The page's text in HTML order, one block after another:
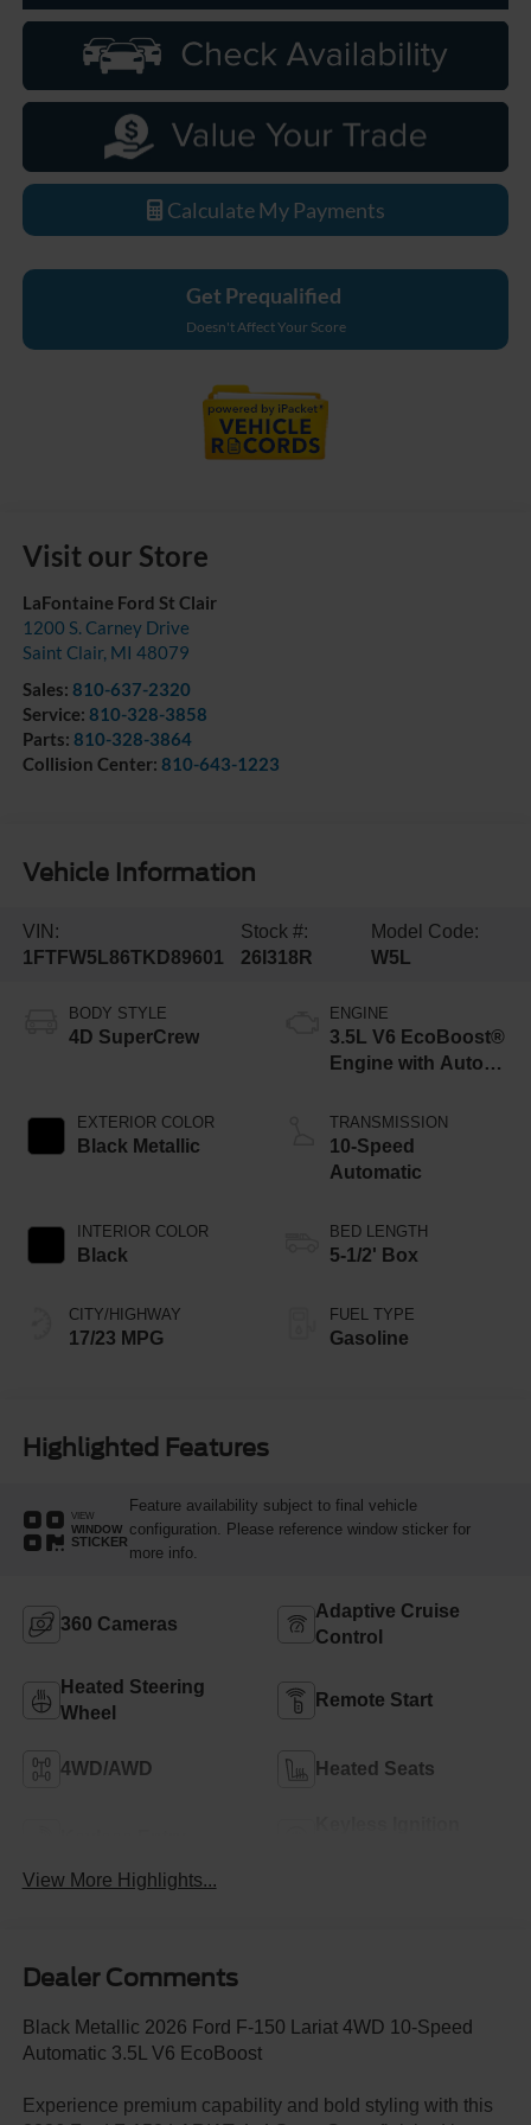
Calculate My Payments
Get Prequalified
Doesn't Affect Your Score
Visit our Store
LaFontaine Ford St Clair
1200 S. Carney Drive
Saint Clair, MI 48079
Sales: 810-637-2320
Service: 810-328-3858
Parts: 810-328-3864
Collision Center: 810-643-1223
Vehicle Information
VIN:
1FTFW5L86TKD89601
Stock #:
26I318R
Model Code:
W5L
BODY STYLE
4D SuperCrew
EXTERIOR COLOR
Black Metallic
INTERIOR COLOR
Black
CITY/HIGHWAY
17/23 MPG
ENGINE
3.5L V6 EcoBoost®
Engine with Auto
Technology
TRANSMISSION
10-Speed
Automatic
BED LENGTH
5-1/2' Box
FUEL TYPE
Gasoline
Highlighted Features
VIEW
WINDOW
STICKER
Feature availability subject to final vehicle
configuration. Please reference window sticker for
more info.
360 Cameras
Adaptive Cruise
Control
Heated Steering
Wheel
Remote Start
4WD/AWD Heated Seats
View More Highlights...
Dealer Comments
Black Metallic 2026 Ford F-150 Lariat 4WD 10-Speed
Automatic 3.5L V6 EcoBoost
Experience premium capability and bold styling with this